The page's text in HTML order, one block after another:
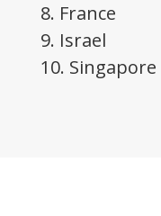
8. France
9. Israel
10. Singapore